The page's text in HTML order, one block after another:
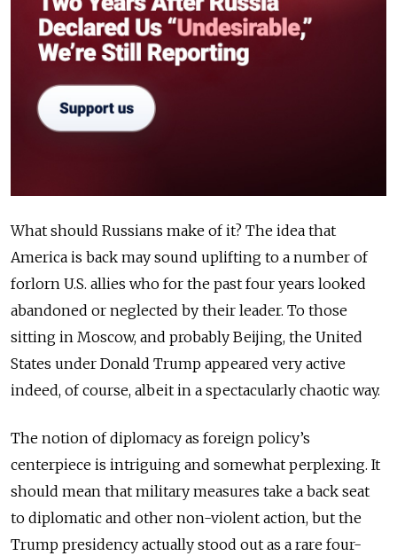
What should Russians make of it? The idea that
America is back may sound uplifting to a number of
forlorn U.S. allies who for the past four years looked
abandoned or neglected by their leader. To those
sitting in Moscow, and probably Beijing, the United
States under Donald Trump appeared very active
indeed, of course, albeit in a spectacularly chaotic way.
The notion of diplomacy as foreign policy’s
centerpiece is intriguing and somewhat perplexing. It
should mean that military measures take a back seat
to diplomatic and other non-violent action, but the
Trump presidency actually stood out as a rare four-